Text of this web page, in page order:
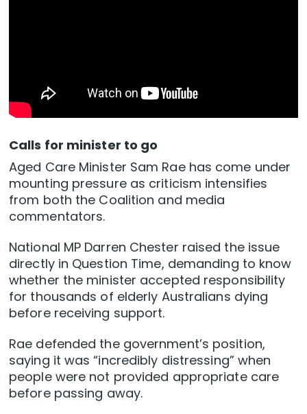
Calls for minister to go
Aged Care Minister Sam Rae has come under
mounting pressure as criticism intensifies
from both the Coalition and media
commentators.
National MP Darren Chester raised the issue
directly in Question Time, demanding to know
whether the minister accepted responsibility
for thousands of elderly Australians dying
before receiving support.
Rae defended the government’s position,
saying it was “incredibly distressing” when
people were not provided appropriate care
before passing away.